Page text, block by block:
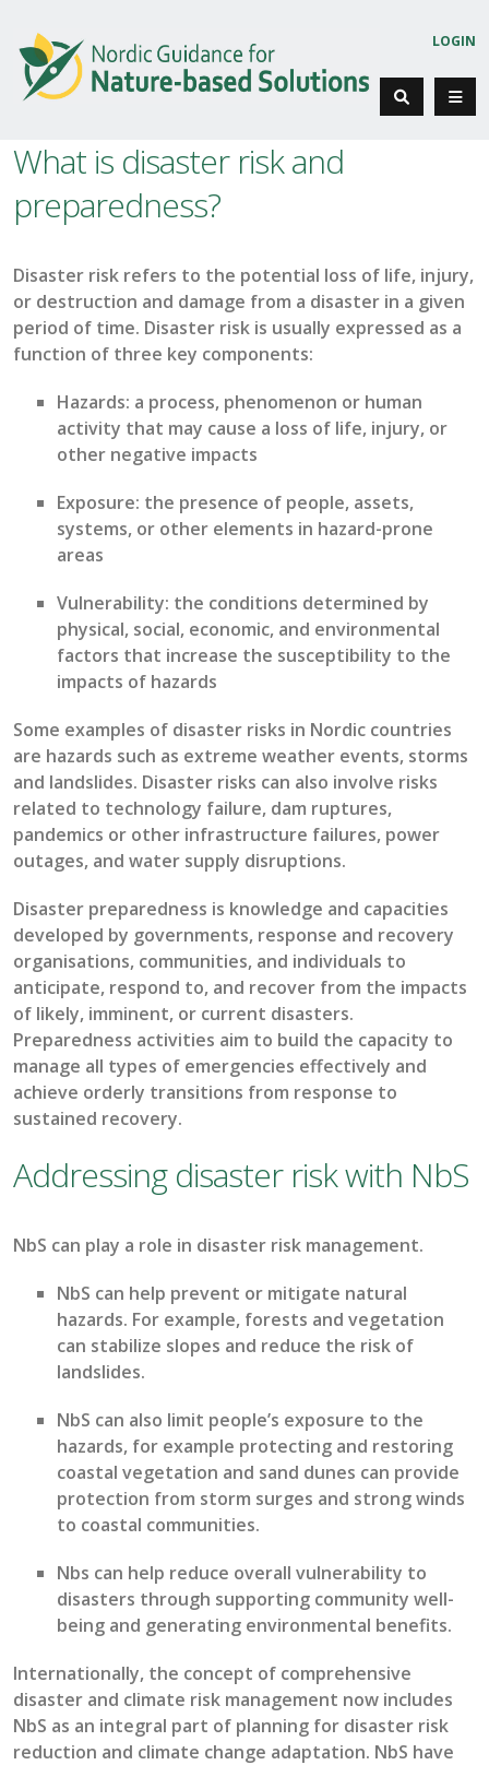
LOGIN
What is disaster risk and
preparedness?
Disaster risk refers to the potential loss of life, injury,
or destruction and damage from a disaster in a given
period of time. Disaster risk is usually expressed as a
function of three key components:
Hazards: a process, phenomenon or human
activity that may cause a loss of life, injury, or
other negative impacts
Exposure: the presence of people, assets,
systems, or other elements in hazard-prone
areas
Vulnerability: the conditions determined by
physical, social, economic, and environmental
factors that increase the susceptibility to the
impacts of hazards
Some examples of disaster risks in Nordic countries
are hazards such as extreme weather events, storms
and landslides. Disaster risks can also involve risks
related to technology failure, dam ruptures,
pandemics or other infrastructure failures, power
outages, and water supply disruptions.
Disaster preparedness is knowledge and capacities
developed by governments, response and recovery
organisations, communities, and individuals to
anticipate, respond to, and recover from the impacts
of likely, imminent, or current disasters.
Preparedness activities aim to build the capacity to
manage all types of emergencies effectively and
achieve orderly transitions from response to
sustained recovery.
Addressing disaster risk with NbS
NbS can play a role in disaster risk management.
NbS can help prevent or mitigate natural
hazards. For example, forests and vegetation
can stabilize slopes and reduce the risk of
landslides.
NbS can also limit people’s exposure to the
hazards, for example protecting and restoring
coastal vegetation and sand dunes can provide
protection from storm surges and strong winds
to coastal communities.
Nbs can help reduce overall vulnerability to
disasters through supporting community well-
being and generating environmental benefits.
Internationally, the concept of comprehensive
disaster and climate risk management now includes
NbS as an integral part of planning for disaster risk
reduction and climate change adaptation. NbS have